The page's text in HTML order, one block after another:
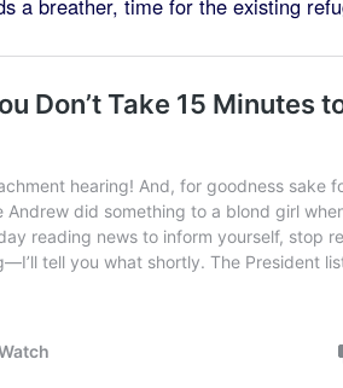
a breather, time for the existing